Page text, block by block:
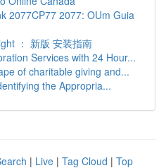
2077CP77 2077: OUm Guia
： 新版 安装指南
Services with 24 Hour...
of charitable giving and...
the Appropria...
| Live | Tag Cloud | Top